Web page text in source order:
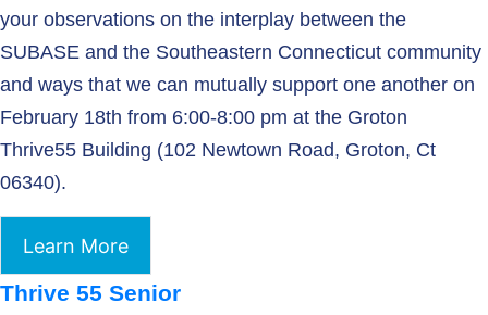
your observations on the interplay between the
SUBASE and the Southeastern Connecticut community
and ways that we can mutually support one another on
February 18th from 6:00-8:00 pm at the Groton
Thrive55 Building (102 Newtown Road, Groton, Ct
06340).
Learn More
Thrive 55 Senior